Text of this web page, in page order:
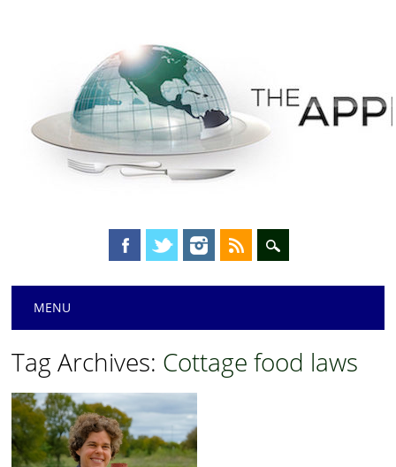
Main menu
MENU
Tag Archives: Cottage food laws